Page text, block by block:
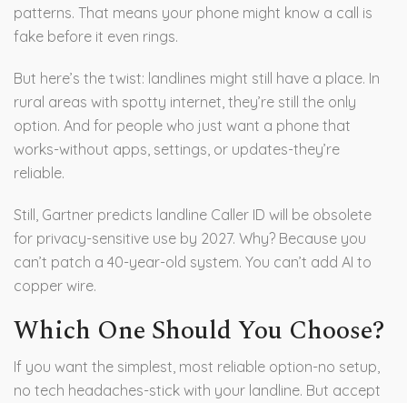
patterns. That means your phone might know a call is
fake before it even rings.
But here’s the twist: landlines might still have a place. In
rural areas with spotty internet, they’re still the only
option. And for people who just want a phone that
works-without apps, settings, or updates-they’re
reliable.
Still, Gartner predicts landline Caller ID will be obsolete
for privacy-sensitive use by 2027. Why? Because you
can’t patch a 40-year-old system. You can’t add AI to
copper wire.
Which One Should You Choose?
If you want the simplest, most reliable option-no setup,
no tech headaches-stick with your landline. But accept